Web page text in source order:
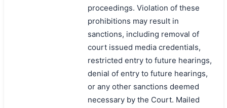
proceedings. Violation of these
prohibitions may result in
sanctions, including removal of
court issued media credentials,
restricted entry to future hearings,
denial of entry to future hearings,
or any other sanctions deemed
necessary by the Court. Mailed